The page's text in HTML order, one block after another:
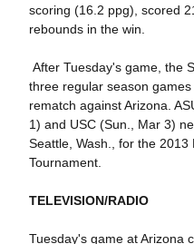
scoring (16.2 ppg), scored
rebounds in the win.
After Tuesday's game, the
three regular season
rematch against Arizona.
1) and USC (Sun., Mar 3)
Seattle, Wash., for the
Tournament.
TELEVISION/RADIO
Tuesday's game at Arizona